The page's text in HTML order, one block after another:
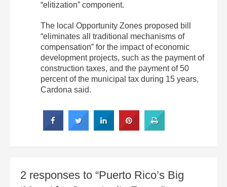
“elitization” component.
The local Opportunity Zones proposed bill
“eliminates all traditional mechanisms of
compensation” for the impact of economic
development projects, such as the payment of
construction taxes, and the payment of 50
percent of the municipal tax during 15 years,
Cardona said.
2 responses to “Puerto Rico’s Big